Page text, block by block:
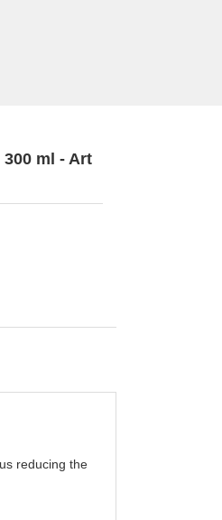
ml - Art
reducing the